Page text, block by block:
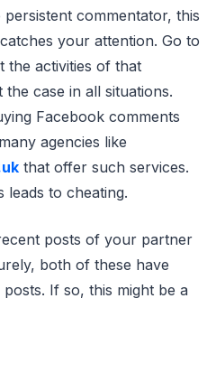
commentator, this
your attention. Go to
the activities of that
case in all situations.
Facebook comments
agencies like
that offer such services.
leads to cheating.
posts of your partner
both of these have
If so, this might be a